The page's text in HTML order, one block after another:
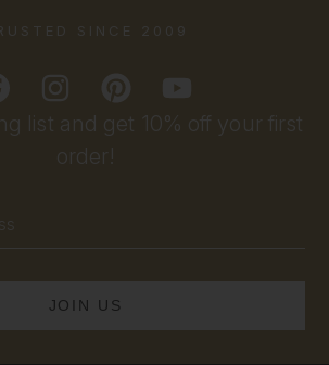
list and get 10% off your first
order!
SINCE 2009